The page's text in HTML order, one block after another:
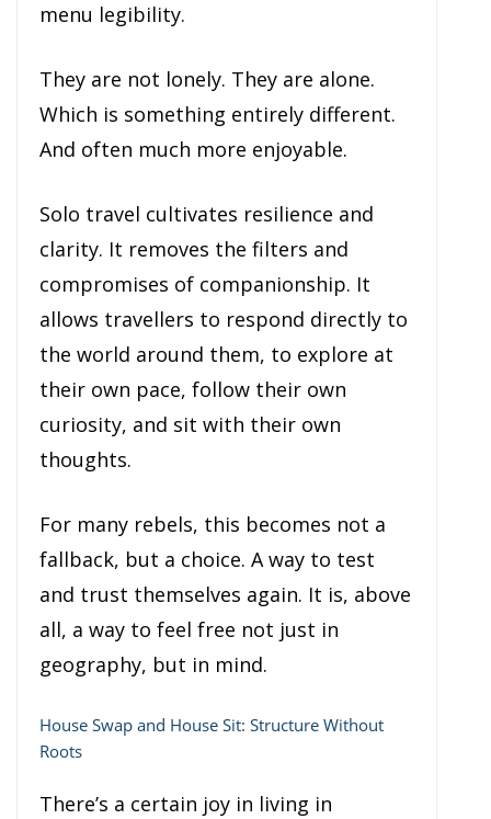
menu legibility.
They are not lonely. They are alone.
Which is something entirely different.
And often much more enjoyable.
Solo travel cultivates resilience and
clarity. It removes the filters and
compromises of companionship. It
allows travellers to respond directly to
the world around them, to explore at
their own pace, follow their own
curiosity, and sit with their own
thoughts.
For many rebels, this becomes not a
fallback, but a choice. A way to test
and trust themselves again. It is, above
all, a way to feel free not just in
geography, but in mind.
House Swap and House Sit: Structure Without
Roots
There’s a certain joy in living in